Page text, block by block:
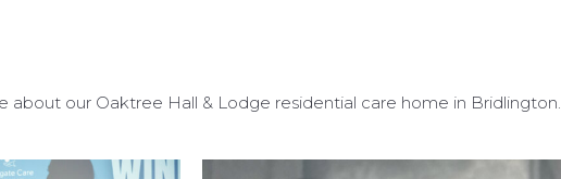
about our Oaktree Hall & Lodge residential care home in Bridlington.